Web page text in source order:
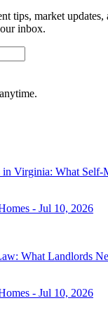
tips, market updates,
inbox.
in Virginia: What Self-
- Jul 10, 2026
What Landlords
- Jul 10, 2026